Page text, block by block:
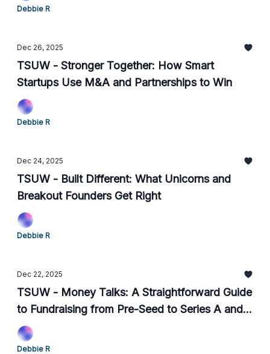
Debbie R
Dec 26, 2025
TSUW - Stronger Together: How Smart
Startups Use M&A and Partnerships to Win
Debbie R
Dec 24, 2025
TSUW - Built Different: What Unicorns and
Breakout Founders Get Right
Debbie R
Dec 22, 2025
TSUW - Money Talks: A Straightforward Guide
to Fundraising from Pre-Seed to Series A and
What Comes After
Debbie R